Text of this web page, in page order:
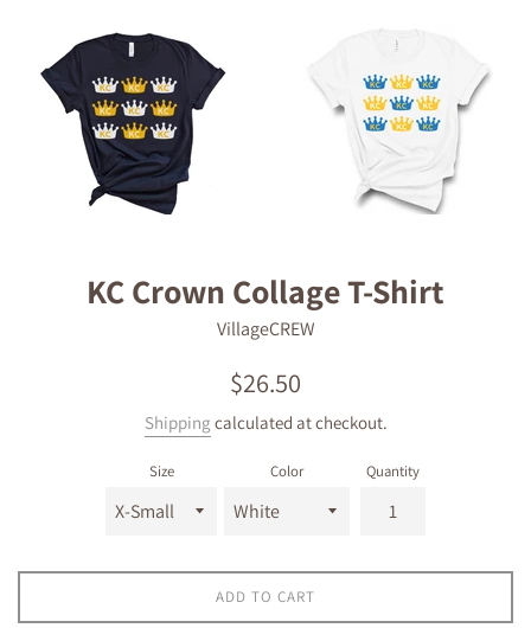
KC Crown Collage T-Shirt
VillageCREW
Regular
price
$26.50
Shipping calculated at checkout.
Size Color Quantity
ADD TO CART